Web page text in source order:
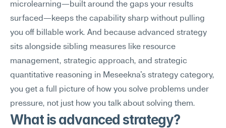
microlearning—built around the gaps your results
surfaced—keeps the capability sharp without pulling
you off billable work. And because advanced strategy
sits alongside sibling measures like resource
management, strategic approach, and strategic
quantitative reasoning in Meseekna's strategy category,
you get a full picture of how you solve problems under
pressure, not just how you talk about solving them.
What is advanced strategy?